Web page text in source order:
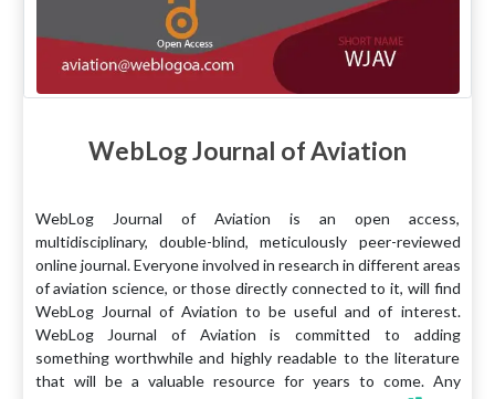
WebLog Journal of Aviation
WebLog Journal of Aviation is an open access,
multidisciplinary, double-blind, meticulously peer-reviewed
online journal. Everyone involved in research in different areas
of aviation science, or those directly connected to it, will find
WebLog Journal of Aviation to be useful and of interest.
WebLog Journal of Aviation is committed to adding
something worthwhile and highly readable to the literature
that will be a valuable resource for years to come. Any